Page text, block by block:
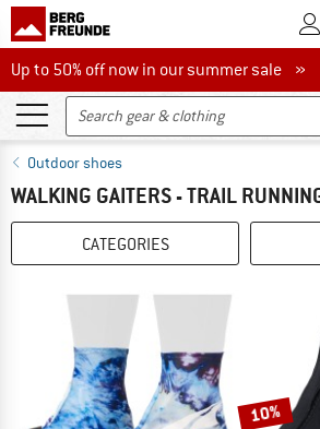
Up to 50% off now in our summer sale
Up to 50% off now in our summer sale »
Outdoor shoes
WALKING GAITERS - TRAIL
CATEGORIES
10%